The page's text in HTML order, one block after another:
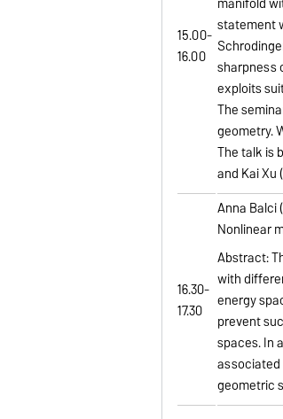
15.00-
16.00
statement
sharpness
exploits
The
geometry.
The talk is
and Kai Xu
16.30-
17.30
Anna Balci
Nonlinear
Abstract:
with
energy
prevent
spaces. In
associated
geometric